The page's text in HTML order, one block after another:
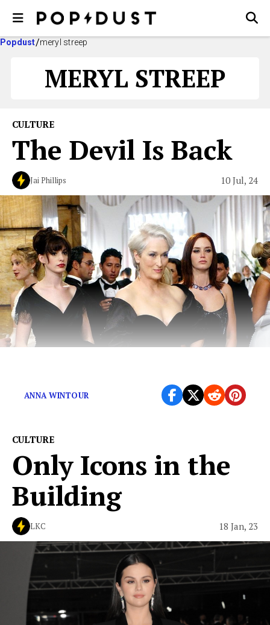
Popdust meryl streep
MERYL STREEP
CULTURE
The Devil Is Back
Jai Phillips 10 Jul, 24
ANNA WINTOUR
CULTURE
Only Icons in the
Building
LKC 18 Jan, 23